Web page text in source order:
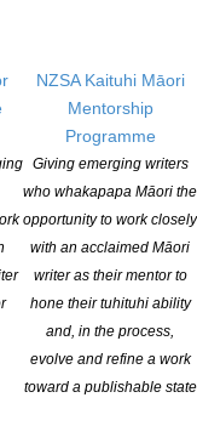
NZSA Kaituhi Māori
Mentorship
Programme
Giving emerging writers
who whakapapa Māori the
opportunity to work closely
with an acclaimed Māori
writer as their mentor to
hone their tuhituhi ability
and, in the process,
evolve and refine a work
toward a publishable state
OF
NZ)INC
and responsibly support
and the communities
society and a registered